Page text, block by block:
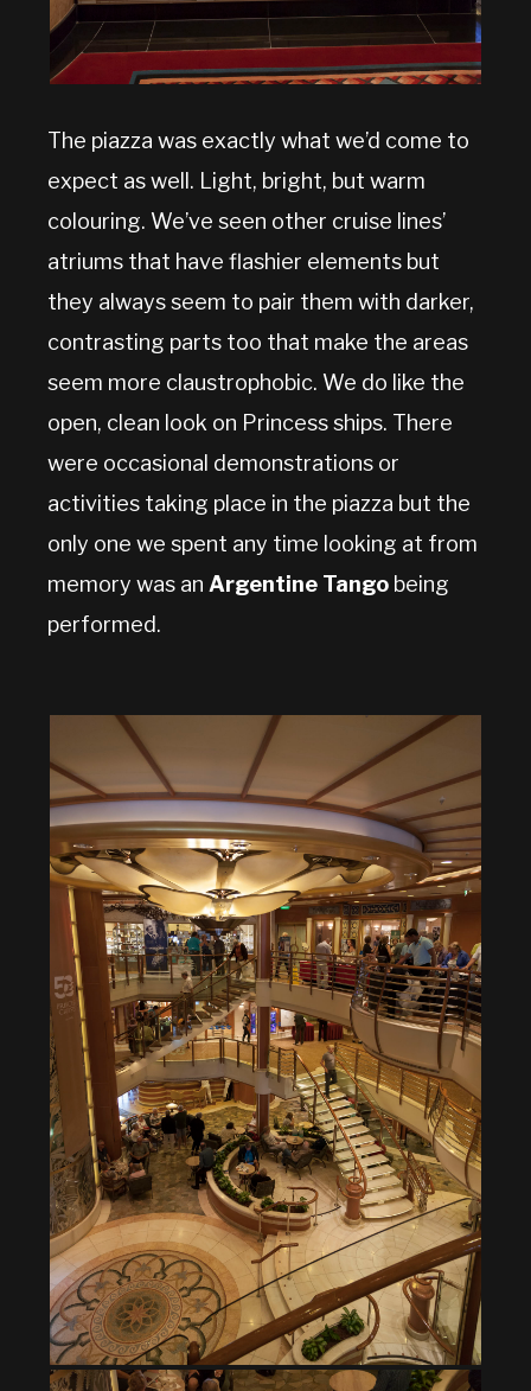
The piazza was exactly what we’d come to
expect as well. Light, bright, but warm
colouring. We’ve seen other cruise lines’
atriums that have flashier elements but
they always seem to pair them with darker,
contrasting parts too that make the areas
seem more claustrophobic. We do like the
open, clean look on Princess ships. There
were occasional demonstrations or
activities taking place in the piazza but the
only one we spent any time looking at from
memory was an Argentine Tango being
performed.